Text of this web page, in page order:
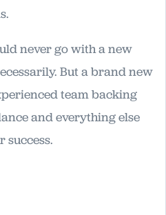
never go with a new
But a brand new
team backing
and everything else
success.